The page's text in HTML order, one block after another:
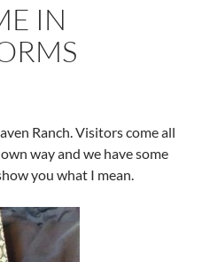
IN
Ranch. Visitors come all
way and we have some
you what I mean.